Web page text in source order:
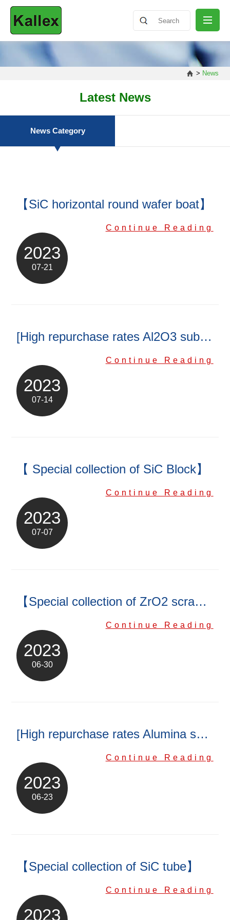
NEWS
CONTACT
> News
Latest News
News Category
【SiC horizontal round wafer boat】
Continue Reading
2023
07-21
[High repurchase rates Al2O3 substrate]
Continue Reading
2023
07-14
【 Special collection of SiC Block】
Continue Reading
2023
07-07
【Special collection of ZrO2 scraper】
Continue Reading
2023
06-30
[High repurchase rates Alumina substrate]
Continue Reading
2023
06-23
【Special collection of SiC tube】
Continue Reading
2023